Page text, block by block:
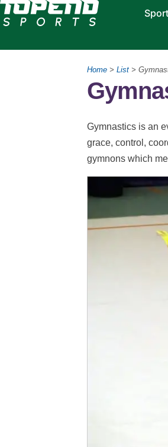
Home > List >
Gymnastics is an
grace, control,
gymnons which